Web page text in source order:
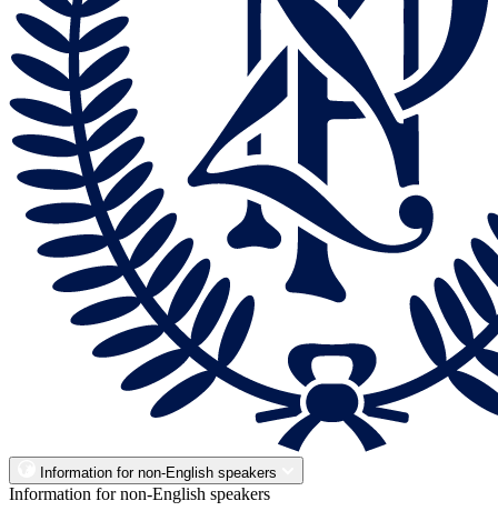
Information for non-English speakers
Information for non-English speakers